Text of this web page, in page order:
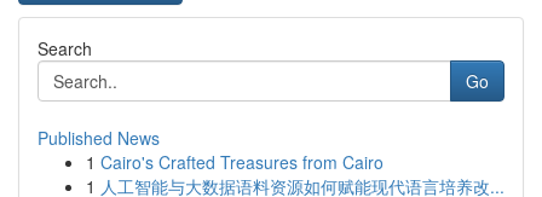
Search
Go
Published News
1 Cairo's Crafted Treasures from Cairo
1 人工智能与大数据语料资源如何赋能现代语言培养改...